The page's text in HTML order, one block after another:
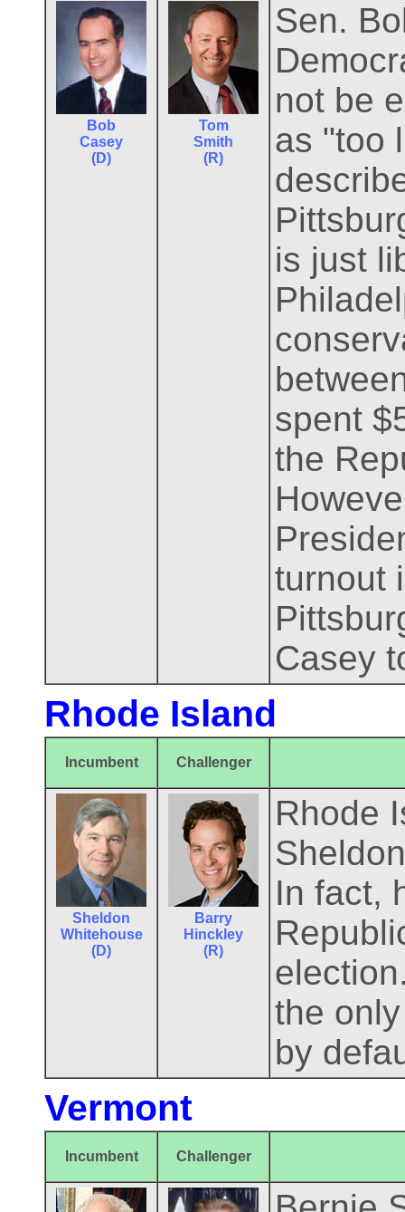
Bob
Casey
(D)
Tom
Smith
(R)
Sen.
not be
as "too
is just
spent
the
turnout
Casey
Rhode Island
Incumbent Challenger
Sheldon
Whitehouse
(D)
Barry
Hinckley
(R)
Rhode
In fact,
the
by
Vermont
Incumbent Challenger